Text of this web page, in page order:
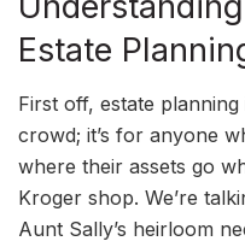
Estate
First off, estate
crowd; it’s for anyone
where their assets go
Kroger shop. We’re
Aunt Sally’s heirloom